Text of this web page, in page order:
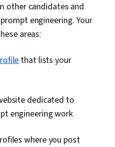
other candidates and
engineering. Your
areas:
that lists your
dedicated to
engineering work
where you post